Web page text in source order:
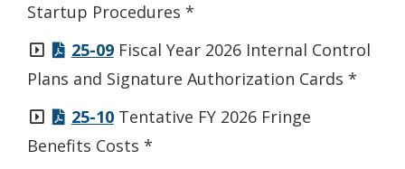
Startup Procedures *
25-09Fiscal Year 2026 Internal Control
Plans and Signature Authorization Cards *
25-10Tentative FY 2026 Fringe
Benefits Costs *